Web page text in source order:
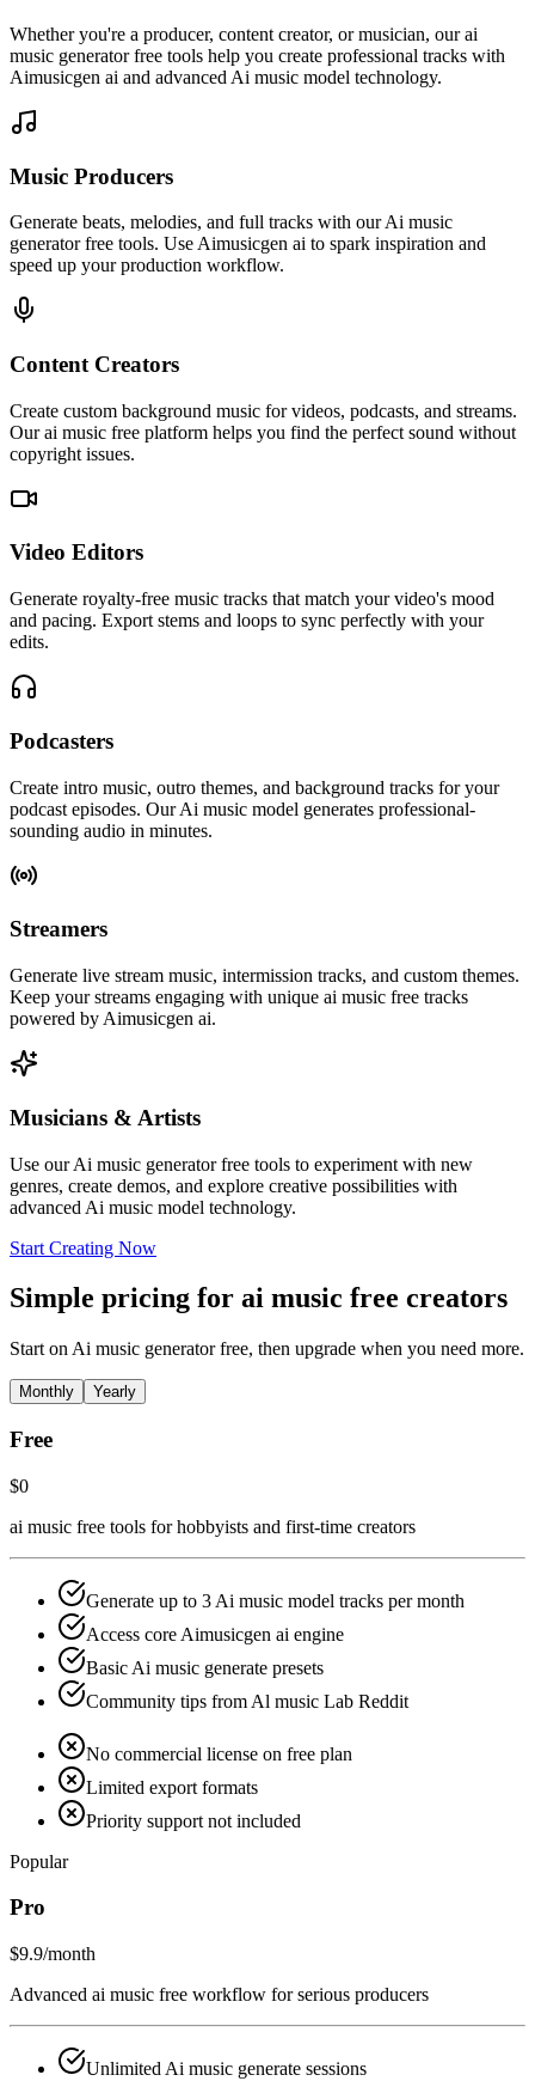
Whether you're a producer, content creator, or musician, our ai
music generator free tools help you create professional tracks with
Aimusicgen ai and advanced Ai music model technology.
Music Producers
Generate beats, melodies, and full tracks with our Ai music
generator free tools. Use Aimusicgen ai to spark inspiration and
speed up your production workflow.
Content Creators
Create custom background music for videos, podcasts, and streams.
Our ai music free platform helps you find the perfect sound without
copyright issues.
Video Editors
Generate royalty-free music tracks that match your video's mood
and pacing. Export stems and loops to sync perfectly with your
edits.
Podcasters
Create intro music, outro themes, and background tracks for your
podcast episodes. Our Ai music model generates professional-
sounding audio in minutes.
Streamers
Generate live stream music, intermission tracks, and custom themes.
Keep your streams engaging with unique ai music free tracks
powered by Aimusicgen ai.
Musicians & Artists
Use our Ai music generator free tools to experiment with new
genres, create demos, and explore creative possibilities with
advanced Ai music model technology.
Start Creating Now
Simple pricing for ai music free creators
Start on Ai music generator free, then upgrade when you need more.
Monthly Yearly
Free
$0
ai music free tools for hobbyists and first-time creators
Generate up to 3 Ai music model tracks per month
Access core Aimusicgen ai engine
Basic Ai music generate presets
Community tips from Al music Lab Reddit
No commercial license on free plan
Limited export formats
Priority support not included
Popular
Pro
$9.9/month
Advanced ai music free workflow for serious producers
Unlimited Ai music generate sessions